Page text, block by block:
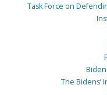
Task Force on
The Bidens’